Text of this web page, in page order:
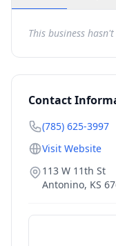
This business
Contact
(785) 625-3997
Visit Website
113 W 11th St
Antonino, KS